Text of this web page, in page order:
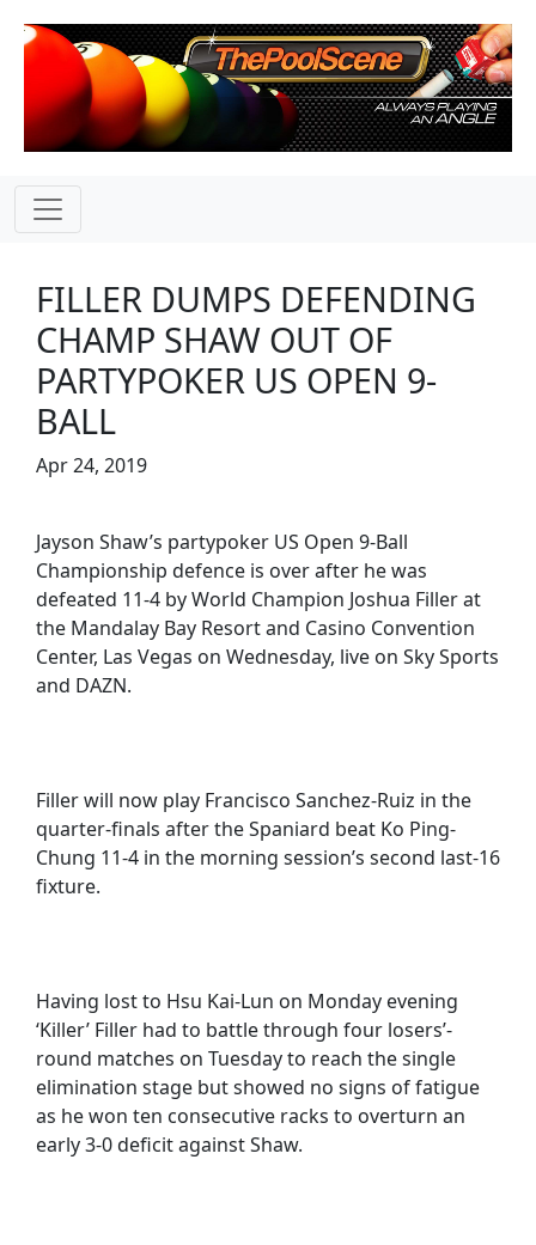
FILLER DUMPS DEFENDING
CHAMP SHAW OUT OF
PARTYPOKER US OPEN 9-
BALL
Apr 24, 2019
Jayson Shaw’s partypoker US Open 9-Ball
Championship defence is over after he was
defeated 11-4 by World Champion Joshua Filler at
the Mandalay Bay Resort and Casino Convention
Center, Las Vegas on Wednesday, live on Sky Sports
and DAZN.
Filler will now play Francisco Sanchez-Ruiz in the
quarter-finals after the Spaniard beat Ko Ping-
Chung 11-4 in the morning session’s second last-16
fixture.
Having lost to Hsu Kai-Lun on Monday evening
‘Killer’ Filler had to battle through four losers’-
round matches on Tuesday to reach the single
elimination stage but showed no signs of fatigue
as he won ten consecutive racks to overturn an
early 3-0 deficit against Shaw.